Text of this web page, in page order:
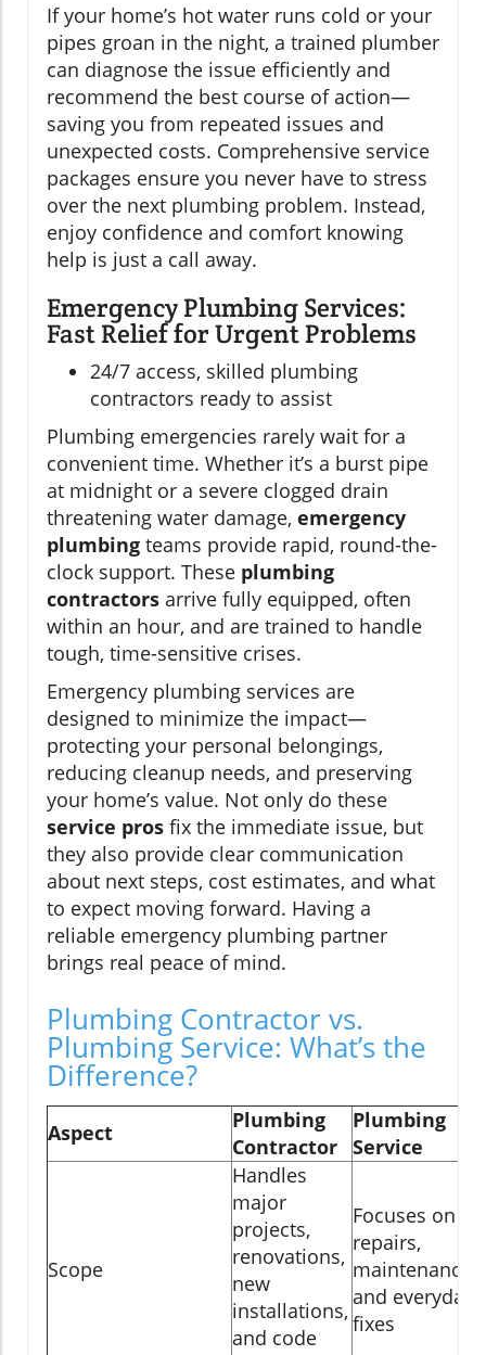
If your home’s hot water runs cold or your
pipes groan in the night, a trained plumber
can diagnose the issue efficiently and
recommend the best course of action—
saving you from repeated issues and
unexpected costs. Comprehensive service
packages ensure you never have to stress
over the next plumbing problem. Instead,
enjoy confidence and comfort knowing
help is just a call away.
Emergency Plumbing Services:
Fast Relief for Urgent Problems
24/7 access, skilled plumbing
contractors ready to assist
Plumbing emergencies rarely wait for a
convenient time. Whether it’s a burst pipe
at midnight or a severe clogged drain
threatening water damage, emergency
plumbing teams provide rapid, round-the-
clock support. These plumbing
contractors arrive fully equipped, often
within an hour, and are trained to handle
tough, time-sensitive crises.
Emergency plumbing services are
designed to minimize the impact—
protecting your personal belongings,
reducing cleanup needs, and preserving
your home’s value. Not only do these
service pros fix the immediate issue, but
they also provide clear communication
about next steps, cost estimates, and what
to expect moving forward. Having a
reliable emergency plumbing partner
brings real peace of mind.
Plumbing Contractor vs.
Plumbing Service: What’s the
Difference?
Aspect
Plumbing
Contractor
Plumbing
Service
Scope
Handles
major
projects,
renovations,
new
installations,
and code
Focuses on
repairs,
maintenance,
and everyday
fixes